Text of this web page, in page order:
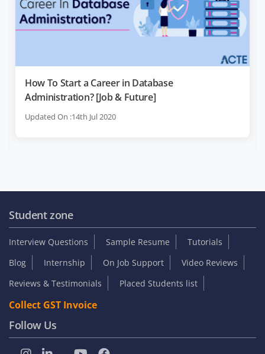
How To Start a Career in Database
Administration? [Job & Future]
Updated On :14th Jul 2020
Student zone
Interview Questions Sample Resume
Tutorials
Blog
Internship On Job Support
Video Reviews
Reviews & Testimonials
Placed Students list
Collect GST Invoice
Follow Us